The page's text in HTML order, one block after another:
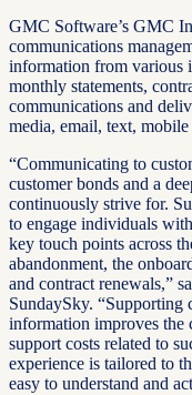
GMC Software’s GMC
communications
information from various
monthly statements,
communications and
media, email, text,
“Communicating to
customer bonds and a
continuously strive for.
to engage individuals
key touch points across
abandonment, the
and contract renewals,”
SundaySky. “Supporting
information improves the
support costs related to
experience is tailored to
easy to understand and